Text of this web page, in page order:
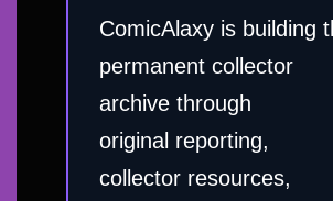
ComicAlaxy is building
permanent collector
archive through
original reporting,
collector resources,